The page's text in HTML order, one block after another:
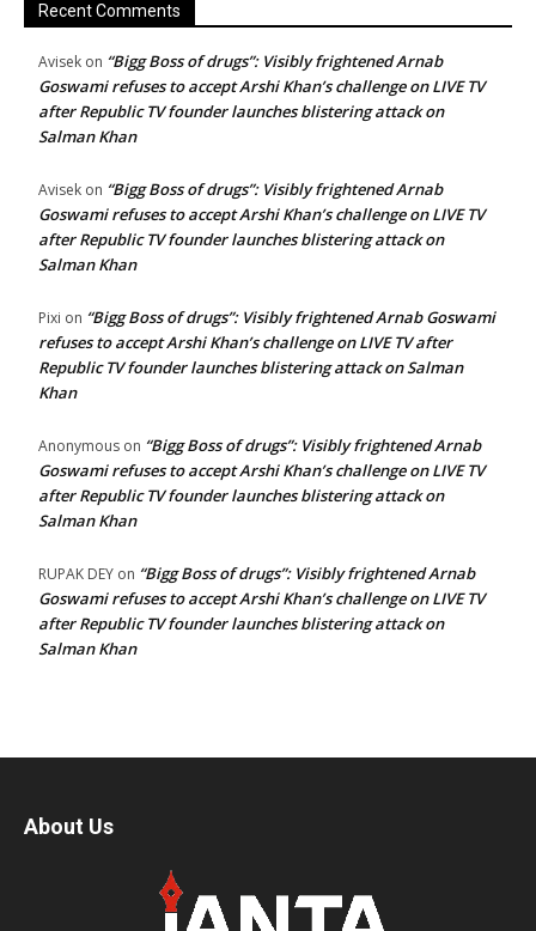
Recent Comments
Avisek on “Bigg Boss of drugs”: Visibly frightened Arnab
Goswami refuses to accept Arshi Khan’s challenge on LIVE TV
after Republic TV founder launches blistering attack on
Salman Khan
Avisek on “Bigg Boss of drugs”: Visibly frightened Arnab
Goswami refuses to accept Arshi Khan’s challenge on LIVE TV
after Republic TV founder launches blistering attack on
Salman Khan
Pixi on “Bigg Boss of drugs”: Visibly frightened Arnab Goswami
refuses to accept Arshi Khan’s challenge on LIVE TV after
Republic TV founder launches blistering attack on Salman
Khan
Anonymous on “Bigg Boss of drugs”: Visibly frightened Arnab
Goswami refuses to accept Arshi Khan’s challenge on LIVE TV
after Republic TV founder launches blistering attack on
Salman Khan
RUPAK DEY on “Bigg Boss of drugs”: Visibly frightened Arnab
Goswami refuses to accept Arshi Khan’s challenge on LIVE TV
after Republic TV founder launches blistering attack on
Salman Khan
About Us